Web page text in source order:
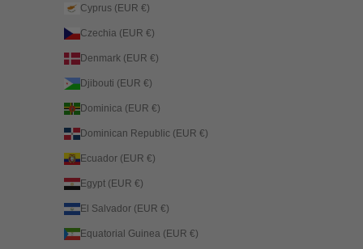
Cyprus (EUR €)
Czechia (EUR €)
Denmark (EUR €)
Djibouti (EUR €)
Dominica (EUR €)
Dominican Republic (EUR €)
Ecuador (EUR €)
Egypt (EUR €)
El Salvador (EUR €)
Equatorial Guinea (EUR €)